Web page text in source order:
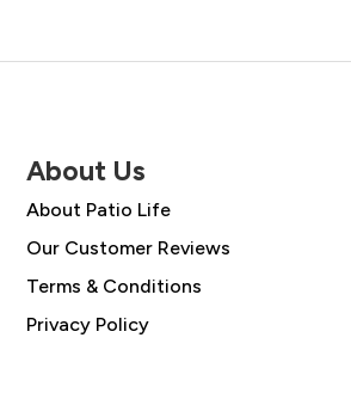
About Us
About Patio Life
Our Customer Reviews
Terms & Conditions
Privacy Policy